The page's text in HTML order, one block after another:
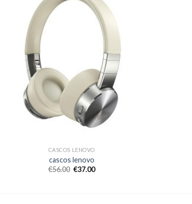
CASCOS LENOVO
cascos lenovo
€56.00 €37.00